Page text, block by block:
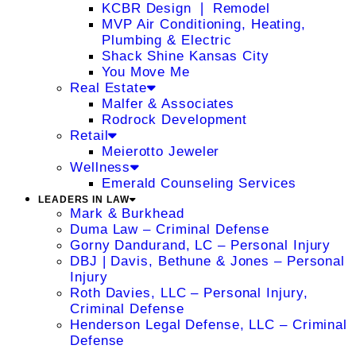
KCBR Design ❘ Remodel
MVP Air Conditioning, Heating,
Plumbing & Electric
Shack Shine Kansas City
You Move Me
Real Estate
Malfer & Associates
Rodrock Development
Retail
Meierotto Jeweler
Wellness
Emerald Counseling Services
LEADERS IN LAW
Mark & Burkhead
Duma Law – Criminal Defense
Gorny Dandurand, LC – Personal Injury
DBJ | Davis, Bethune & Jones – Personal
Injury
Roth Davies, LLC – Personal Injury,
Criminal Defense
Henderson Legal Defense, LLC – Criminal
Defense